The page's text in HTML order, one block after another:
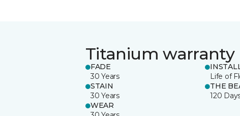
Titanium warranty
FADE
30 Years
Life of
STAIN
30 Years
THE
120
WEAR